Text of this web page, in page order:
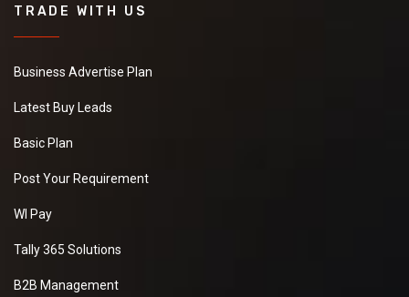
TRADE WITH US
Business Advertise Plan
Latest Buy Leads
Basic Plan
Post Your Requirement
WI Pay
Tally 365 Solutions
B2B Management